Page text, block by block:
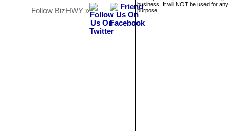
Follow BizHWY »
business. It will NOT be used for
purpose.